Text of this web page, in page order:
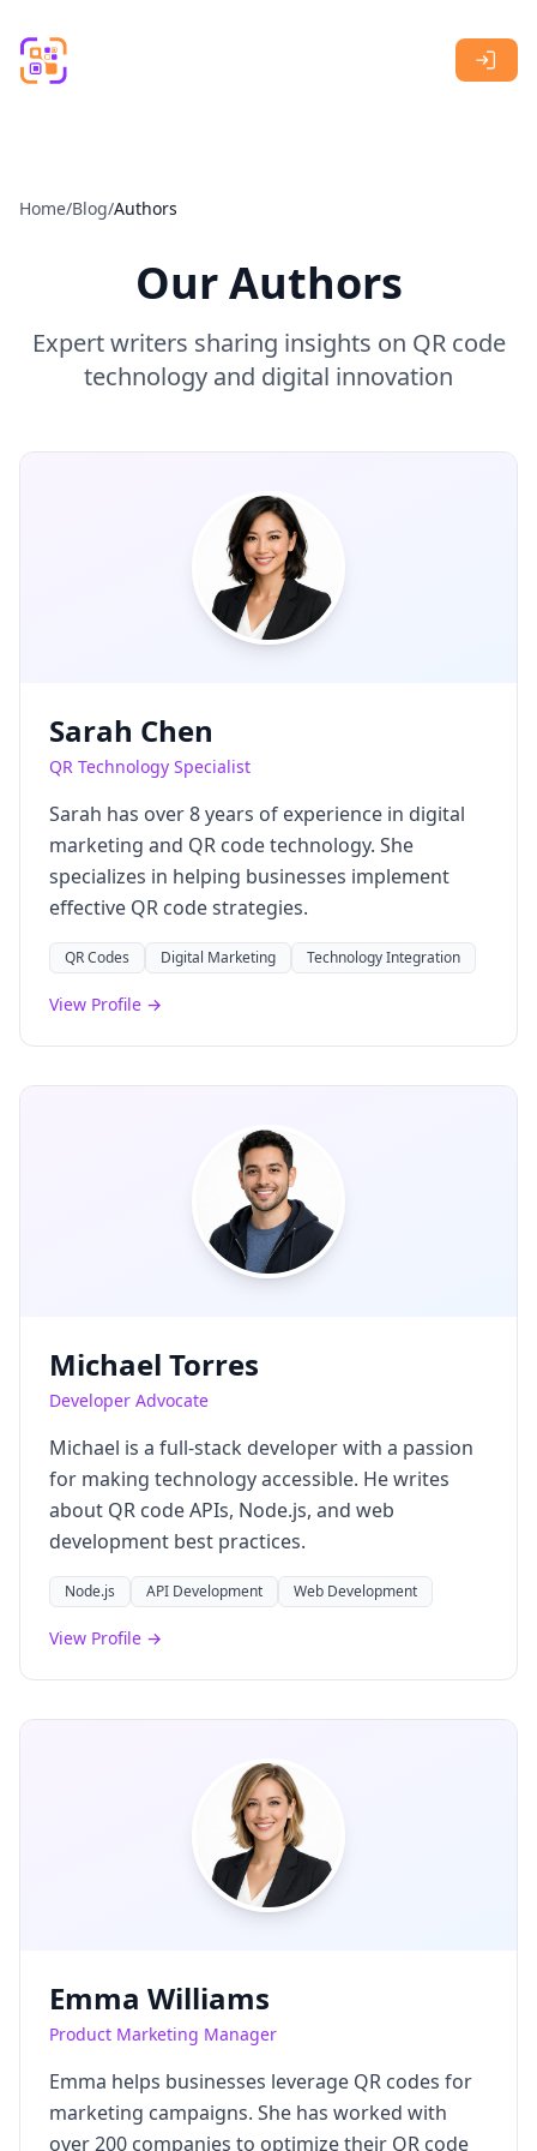
Home/Blog/Authors
Our Authors
Expert writers sharing insights on QR code
technology and digital innovation
Sarah Chen
QR Technology Specialist
Sarah has over 8 years of experience in digital
marketing and QR code technology. She
specializes in helping businesses implement
effective QR code strategies.
QR Codes Digital Marketing Technology Integration
View Profile →
Michael Torres
Developer Advocate
Michael is a full-stack developer with a passion
for making technology accessible. He writes
about QR code APIs, Node.js, and web
development best practices.
Node.js API Development Web Development
View Profile →
Emma Williams
Product Marketing Manager
Emma helps businesses leverage QR codes for
marketing campaigns. She has worked with
over 200 companies to optimize their QR code